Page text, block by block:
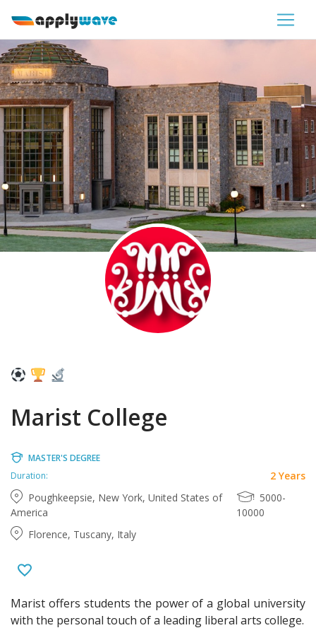
Marist College
MASTER'S DEGREE
Duration:
2 Years
Poughkeepsie, New York, United States of
America
Florence, Tuscany, Italy
5000-
10000
Marist offers students the power of a global university
with the personal touch of a leading liberal arts college.